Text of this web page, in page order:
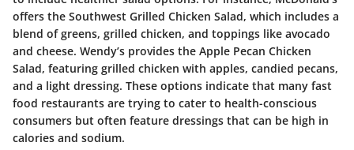
offers the Southwest Grilled Chicken Salad, which includes a
blend of greens, grilled chicken, and toppings like avocado
and cheese. Wendy’s provides the Apple Pecan Chicken
Salad, featuring grilled chicken with apples, candied pecans,
and a light dressing. These options indicate that many fast
food restaurants are trying to cater to health-conscious
consumers but often feature dressings that can be high in
calories and sodium.